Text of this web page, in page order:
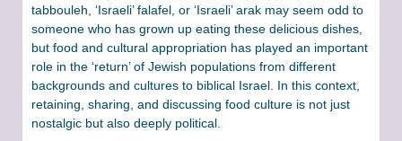
tabbouleh, ‘Israeli’ falafel, or ‘Israeli’ arak may seem odd to
someone who has grown up eating these delicious dishes,
but food and cultural appropriation has played an important
role in the ‘return’ of Jewish populations from different
backgrounds and cultures to biblical Israel. In this context,
retaining, sharing, and discussing food culture is not just
nostalgic but also deeply political.